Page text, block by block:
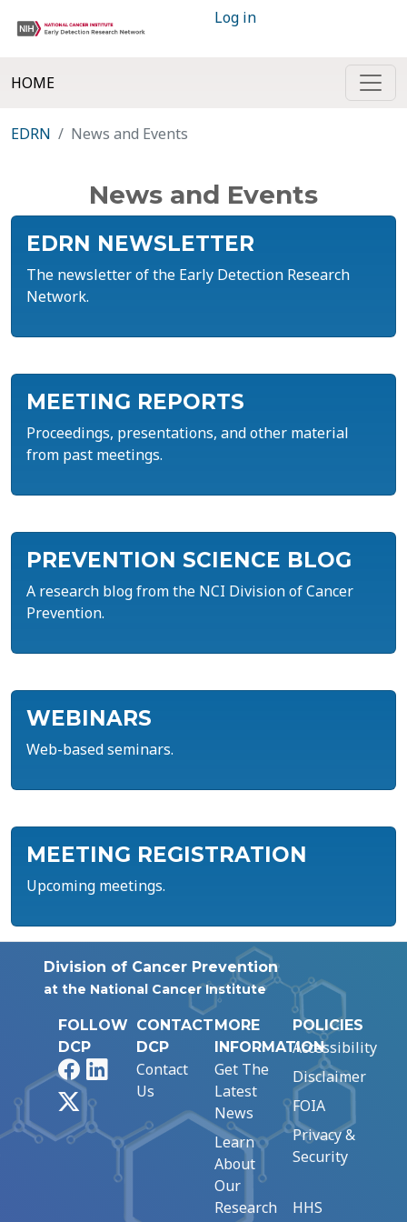
Log in
HOME
EDRN News and Events
News and Events
EDRN NEWSLETTER
The newsletter of the Early Detection Research
Network.
MEETING REPORTS
Proceedings, presentations, and other material
from past meetings.
PREVENTION SCIENCE BLOG
A research blog from the NCI Division of Cancer
Prevention.
WEBINARS
Web-based seminars.
MEETING REGISTRATION
Upcoming meetings.
Division of Cancer Prevention
at the National Cancer Institute
FOLLOW
DCP
FacebookLinkedIn
CONTACT
DCP
Contact
Us
MORE
INFORMATION
Get The
Latest
News
Learn
About
Our
Research
POLICIES
Accessibility
Disclaimer
FOIA
Privacy &
Security
HHS